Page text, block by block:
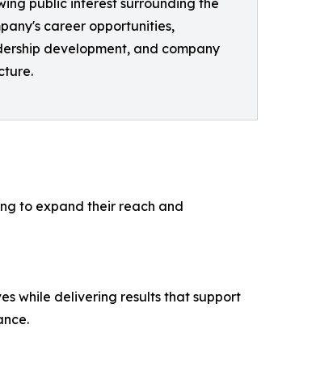
public interest surrounding the
career opportunities,
development, and company
to expand their reach and
while delivering results that support